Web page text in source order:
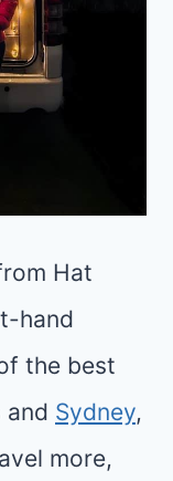
Hat
hand
the best
and Sydney,
more,